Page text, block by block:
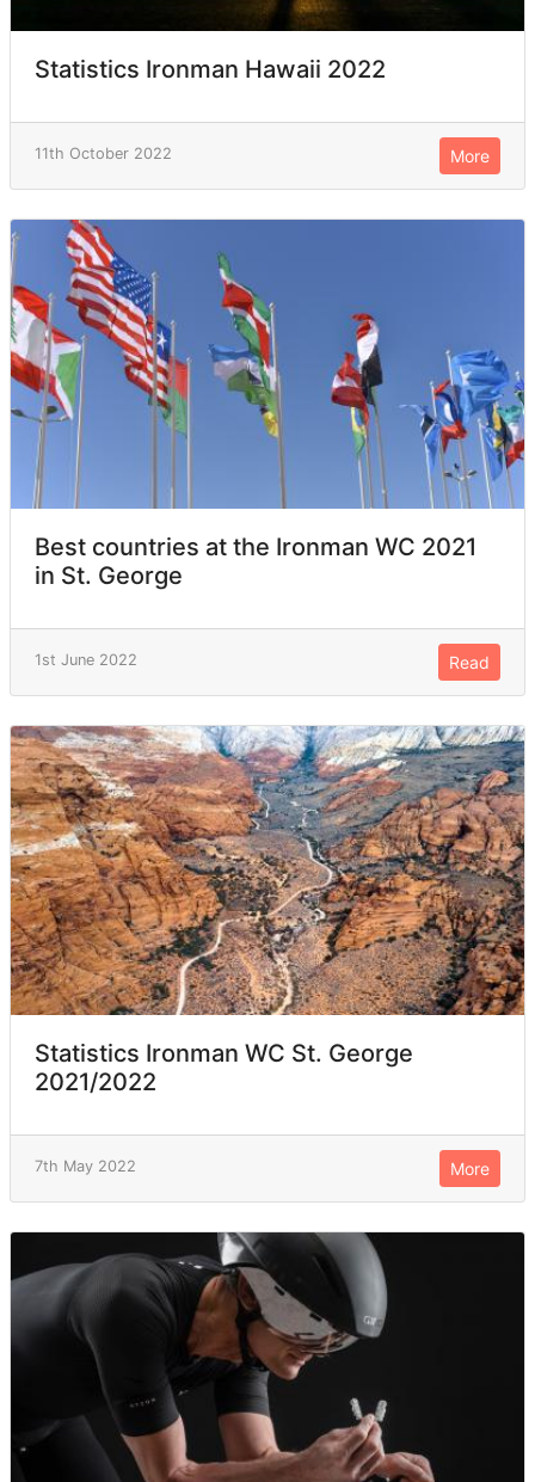
Statistics Ironman Hawaii 2022
11th October 2022 More
Best countries at the Ironman WC 2021
in St. George
1st June 2022 Read
Statistics Ironman WC St. George
2021/2022
7th May 2022 More